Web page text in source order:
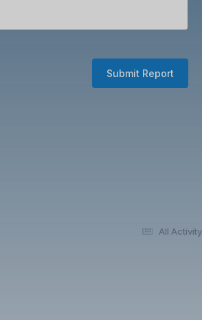
Submit Report
All Activity